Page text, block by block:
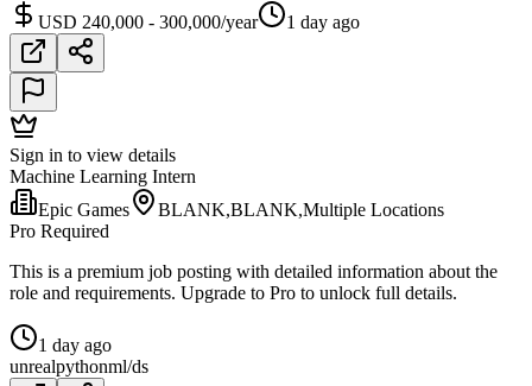
USD 240,000 - 300,000/year
1 day ago
Sign in to view details
Machine Learning Intern
Epic Games
BLANK,BLANK,Multiple Locations
Pro Required
This is a premium job posting with detailed information about the
role and requirements. Upgrade to Pro to unlock full details.
1 day ago
unrealpythonml/ds